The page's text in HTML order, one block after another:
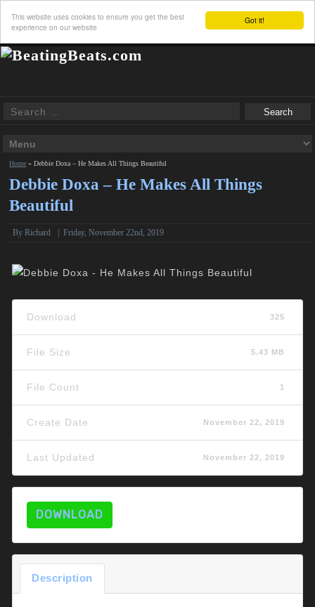
Got it!
This website uses cookies to ensure you get the best
experience on our website
Home »Debbie Doxa – He Makes All Things Beautiful
Debbie Doxa – He Makes All Things
Beautiful
ByRichard |Friday, November 22nd, 2019
Download 325
File Size 5.43 MB
File Count 1
Create Date November 22, 2019
Last Updated November 22, 2019
DOWNLOAD
Description